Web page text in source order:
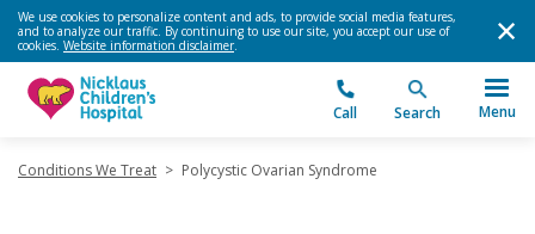
We use cookies to personalize content and ads, to provide social media features,
and to analyze our traffic. By continuing to use our site, you accept our use of
cookies. Website information disclaimer.
Call Search Menu
Conditions We Treat > Polycystic Ovarian Syndrome